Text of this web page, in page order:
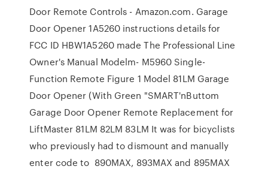
Door Remote Controls - Amazon.com. Garage
Door Opener 1A5260 instructions details for
FCC ID HBW1A5260 made The Professional Line
Owner's Manual Modelm- M5960 Single-
Function Remote Figure 1 Model 81LM Garage
Door Opener (With Green "SMART'nButtom
Garage Door Opener Remote Replacement for
LiftMaster 81LM 82LM 83LM It was for bicyclists
who previously had to dismount and manually
enter code to 890MAX, 893MAX and 895MAX